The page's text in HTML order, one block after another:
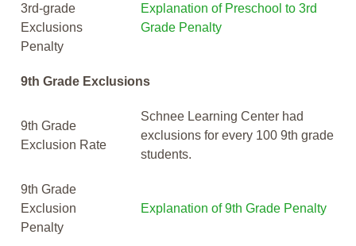
3rd-grade
Exclusions
Penalty
Explanation of Preschool to 3rd
Grade Penalty
9th Grade Exclusions
9th Grade
Exclusion Rate
Schnee Learning Center had
exclusions for every 100 9th grade
students.
9th Grade
Exclusion
Penalty
Explanation of 9th Grade Penalty